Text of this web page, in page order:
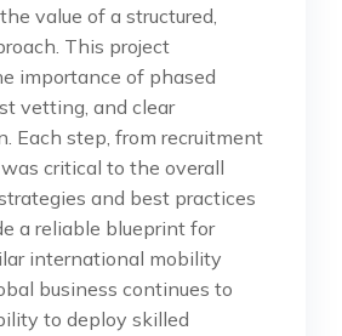
value of a structured,
This project
importance of phased
vetting, and clear
Each step, from recruitment
critical to the overall
and best practices
a reliable blueprint for
international mobility
business continues to
to deploy skilled